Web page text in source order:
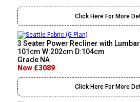
Click Here For More
3 Seater Power Recliner with Lumbar
101cm W:202cm D:104cm
Grade NA
Now £3089
Click Here For More